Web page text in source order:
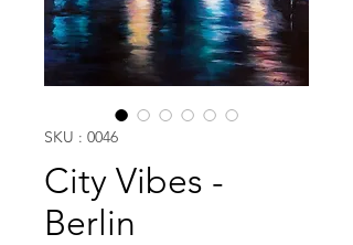
SKU : 0046
City Vibes -
Berlin